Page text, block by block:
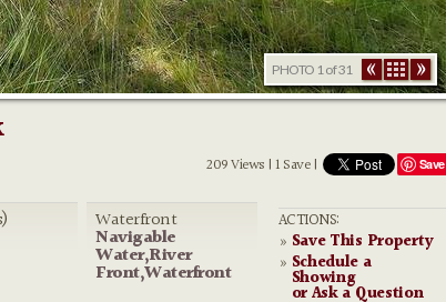
PHOTO 1of 31
209 Views | 1 Save | Save
Waterfront
Navigable
Water,River
Front,Waterfront
ACTIONS:
» Save This Property
» Schedule a
Showing
or Ask a Question